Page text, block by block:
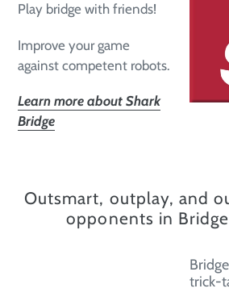
Play bridge with friends!
Improve your game
against competent robots.
Learn more about Shark
Bridge
Outsmart, outplay, and
opponents in
trick-